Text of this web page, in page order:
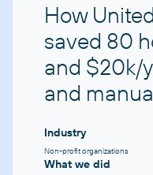
How
saved 80
and $20k/
and
Industry
Non-profit organizations
What we did